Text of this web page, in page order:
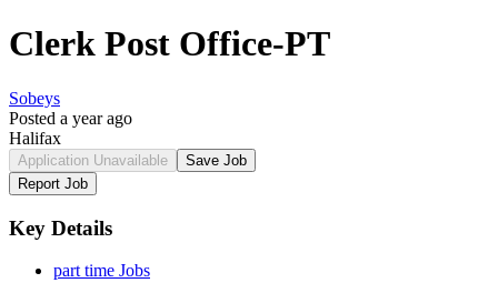
Clerk Post Office-PT
Sobeys
Posted a year ago
Halifax
Application Unavailable
Save Job
Report Job
Key Details
part time Jobs